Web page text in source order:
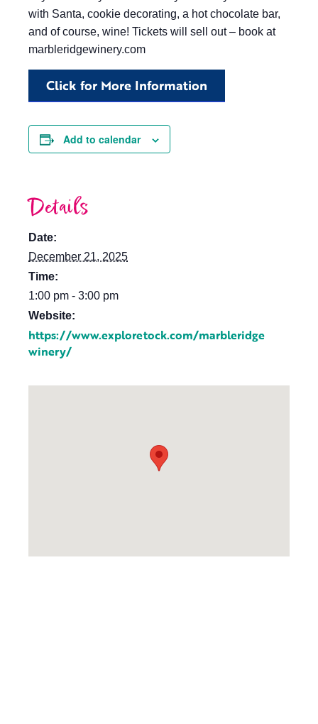
with Santa, cookie decorating, a hot chocolate bar,
and of course, wine! Tickets will sell out – book at
marbleridgewinery.com
Click for More Information
Add to calendar
Details
Date:
December 21, 2025
Time:
1:00 pm - 3:00 pm
Website:
https://www.exploretock.com/marbleridge
winery/